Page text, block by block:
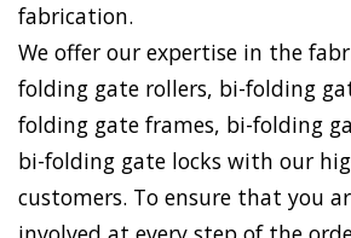
fabrication.
We offer our expertise in the
folding gate rollers, bi-folding
folding gate frames, bi-folding
bi-folding gate locks with our
customers. To ensure that you